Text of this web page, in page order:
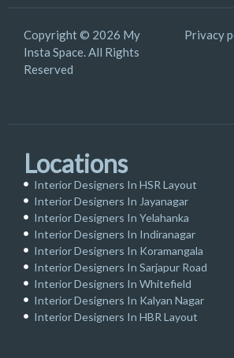
Copyright © 2026 My
Insta Space. All Rights
Reserved
Privacy
Locations
Interior Designers In HSR Layout
Interior Designers In Jayanagar
Interior Designers In Yelahanka
Interior Designers In Indiranagar
Interior Designers In Koramangala
Interior Designers In Sarjapur Road
Interior Designers In Whitefield
Interior Designers In Kalyan Nagar
Interior Designers In HBR Layout